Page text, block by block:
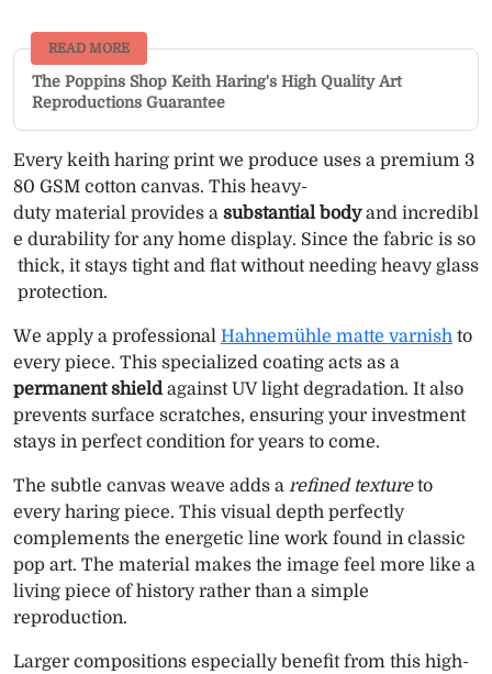
READ MORE
The Poppins Shop Keith Haring's High Quality Art
Reproductions Guarantee
Every keith haring print we produce uses a premium 3
80 GSM cotton canvas. This heavy-
duty material provides a substantial bodyand incredibl
e durability for any home display. Since the fabric is so
thick, it stays tight and flat without needing heavy glass
protection.
We apply a professional Hahnemühle matte varnish to
every piece. This specialized coating acts as a
permanent shieldagainst UV light degradation. It also
prevents surface scratches, ensuring your investment
stays in perfect condition for years to come.
The subtle canvas weave adds a refined textureto
every haring piece. This visual depth perfectly
complements the energetic line work found in classic
pop art. The material makes the image feel more like a
living piece of history rather than a simple
reproduction.
Larger compositions especially benefit from this high-